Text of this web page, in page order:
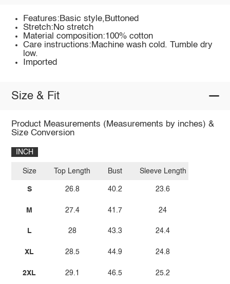
Features:Basic style,Buttoned
Stretch:No stretch
Material composition:100% cotton
Care instructions:Machine wash cold. Tumble dry
low.
Imported
Size & Fit
Product Measurements (Measurements by inches) &
Size Conversion
INCH
Size
S
M
L
XL
2XL
Top Length
26.8
27.4
28
28.5
29.1
Bust
40.2
41.7
43.3
44.9
46.5
Sleeve Length
23.6
24
24.4
24.8
25.2